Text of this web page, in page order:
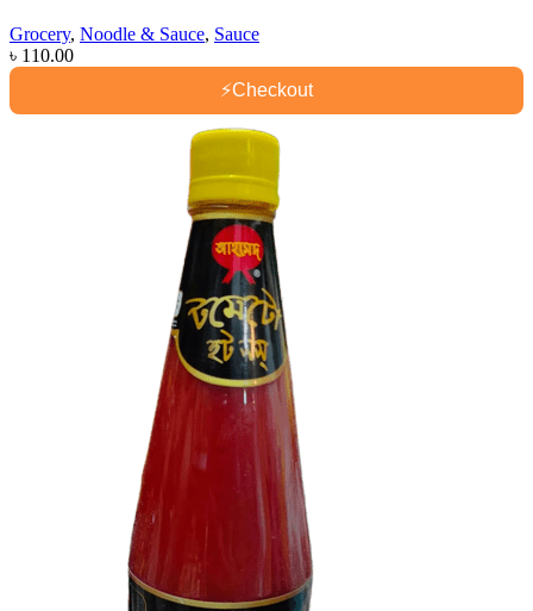
Grocery, Noodle & Sauce, Sauce
৳ 110.00
⚡Checkout